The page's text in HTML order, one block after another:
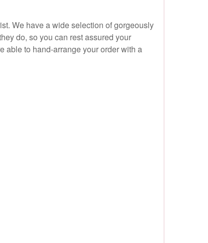
We have a wide selection of gorgeously
do, so you can rest assured your
able to hand-arrange your order with a